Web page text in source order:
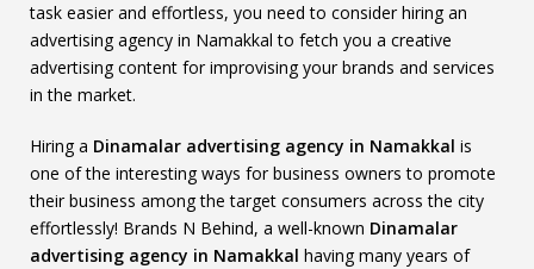
task easier and effortless, you need to consider hiring an
advertising agency in Namakkal to fetch you a creative
advertising content for improvising your brands and services
in the market.
Hiring a Dinamalar advertising agency in Namakkal is
one of the interesting ways for business owners to promote
their business among the target consumers across the city
effortlessly! Brands N Behind, a well-known Dinamalar
advertising agency in Namakkal having many years of